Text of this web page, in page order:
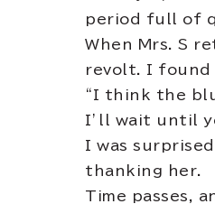
period full of
When Mrs. S
revolt. I found
“I think the
I’ll wait until
I was
thanking her.
Time passes,